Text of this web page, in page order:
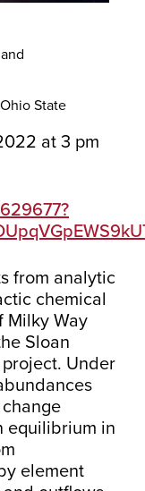
State
at 3 pm
from analytic
chemical
Milky Way
Sloan
project. Under
equilibrium in
element